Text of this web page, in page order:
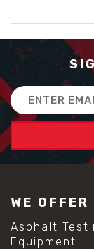
Email
Address
WE OFFER
Asphalt
Equipment